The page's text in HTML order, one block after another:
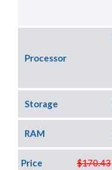
Processor
Storage
RAM
$170.43
Price